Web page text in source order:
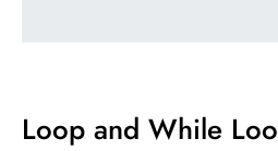
Loop and While